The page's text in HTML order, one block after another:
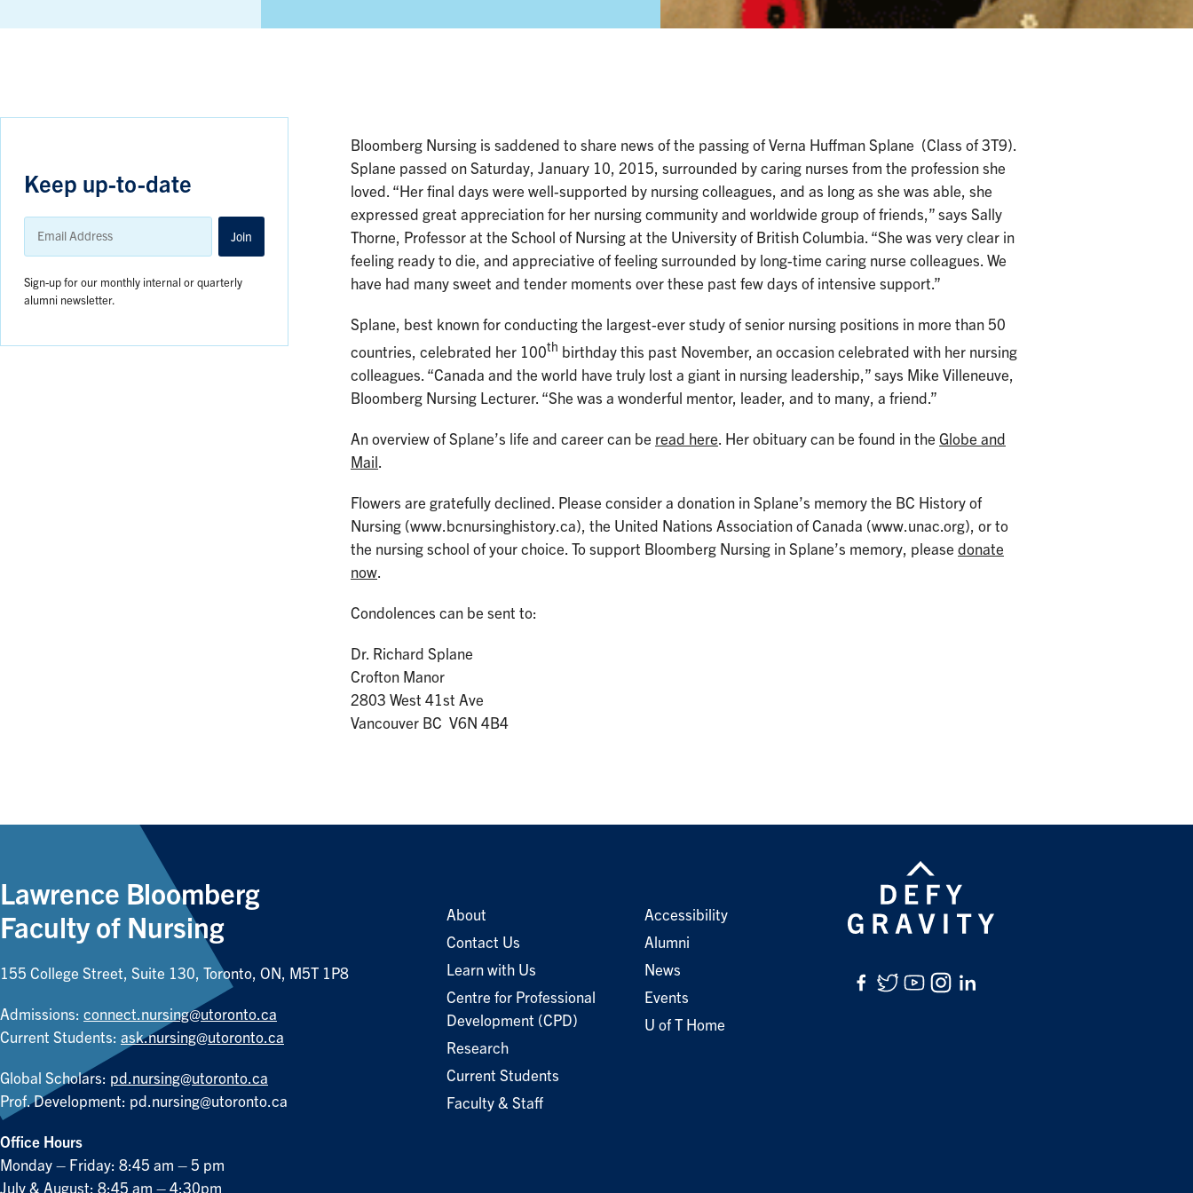
Bloomberg Nursing is saddened to share news of the passing of Verna Huffman Splane (Class of 3T9).
Splane passed on Saturday, January 10, 2015, surrounded by caring nurses from the profession she
loved. “Her final days were well-supported by nursing colleagues, and as long as she was able, she
expressed great appreciation for her nursing community and worldwide group of friends,” says Sally
Thorne, Professor at the School of Nursing at the University of British Columbia. “She was very clear in
feeling ready to die, and appreciative of feeling surrounded by long-time caring nurse colleagues. We
have had many sweet and tender moments over these past few days of intensive support.”
Splane, best known for conducting the largest-ever study of senior nursing positions in more than 50
countries, celebrated her 100th birthday this past November, an occasion celebrated with her nursing
colleagues. “Canada and the world have truly lost a giant in nursing leadership,” says Mike Villeneuve,
Bloomberg Nursing Lecturer. “She was a wonderful mentor, leader, and to many, a friend.”
An overview of Splane’s life and career can be read here. Her obituary can be found in the Globe and
Mail .
Flowers are gratefully declined. Please consider a donation in Splane’s memory the BC History of
Nursing (www.bcnursinghistory.ca), the United Nations Association of Canada (www.unac.org), or to
the nursing school of your choice. To support Bloomberg Nursing in Splane’s memory, please donate
now.
Condolences can be sent to:
Dr. Richard Splane
Crofton Manor
2803 West 41st Ave
Vancouver BC V6N 4B4
Keep up-to-date
Email
Address
Join
Sign-up for our monthly internal or quarterly
alumni newsletter.
Lawrence Bloomberg
Faculty of Nursing
155 College Street, Suite 130, Toronto, ON, M5T 1P8
Admissions: connect.nursing@utoronto.ca
Current Students: ask.nursing@utoronto.ca
Global Scholars: pd.nursing@utoronto.ca
Prof. Development: pd.nursing@utoronto.ca
Office Hours
Monday – Friday: 8:45 am – 5 pm
July & August: 8:45 am – 4:30pm
About
Contact Us
Learn with Us
Centre for Professional
Development (CPD)
Research
Current Students
Faculty & Staff
Accessibility
Alumni
News
Events
U of T Home
Facebook
Twitter
YouTube
Instagram
LinkedIn